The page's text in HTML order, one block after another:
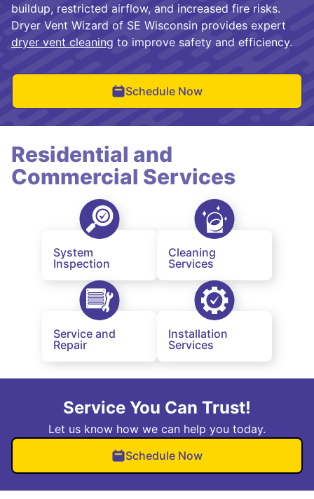
buildup, restricted airflow, and increased fire risks.
Dryer Vent Wizard of SE Wisconsin provides expert
dryer vent cleaning to improve safety and efficiency.
Schedule Now
Residential and
Commercial Services
System
Inspection
Cleaning
Services
Service and
Repair
Installation
Services
Service You Can Trust!
Let us know how we can help you today.
Schedule Now